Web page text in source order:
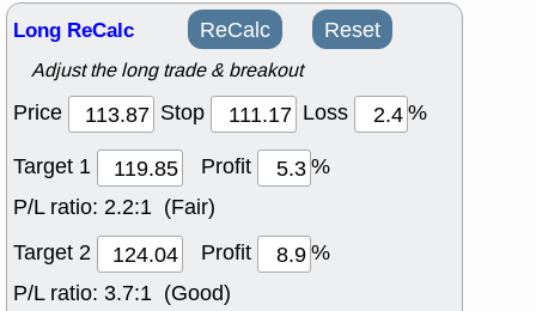
Long ReCalc ReCalc Reset
Adjust the long trade & breakout
Price Stop Loss
%
Target 1
Profit
%
P/L ratio: 2.2:1 (Fair)
Target 2
Profit
%
P/L ratio: 3.7:1 (Good)